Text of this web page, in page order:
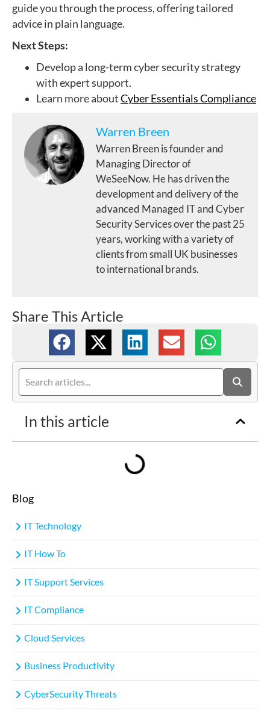
guide you through the process, offering tailored
advice in plain language.
Next Steps:
Develop a long-term cyber security strategy
with expert support.
Learn more aboutCyber Essentials Compliance
Warren Breen
Warren Breen is founder and
Managing Director of
WeSeeNow. He has driven the
development and delivery of the
advanced Managed IT and Cyber
Security Services over the past 25
years, working with a variety of
clients from small UK businesses
to international brands.
Share This Article
In this article
Blog
IT Technology
IT How To
IT Support Services
IT Compliance
Cloud Services
Business Productivity
CyberSecurity Threats